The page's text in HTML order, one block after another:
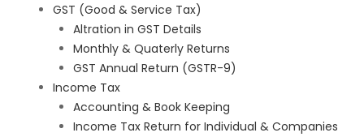
GST (Good & Service Tax)
Altration in GST Details
Monthly & Quaterly Returns
GST Annual Return (GSTR-9)
Income Tax
Accounting & Book Keeping
Income Tax Return for Individual & Companies